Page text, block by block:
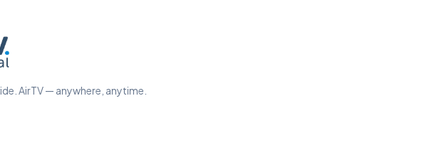
AirTV — anywhere, anytime.